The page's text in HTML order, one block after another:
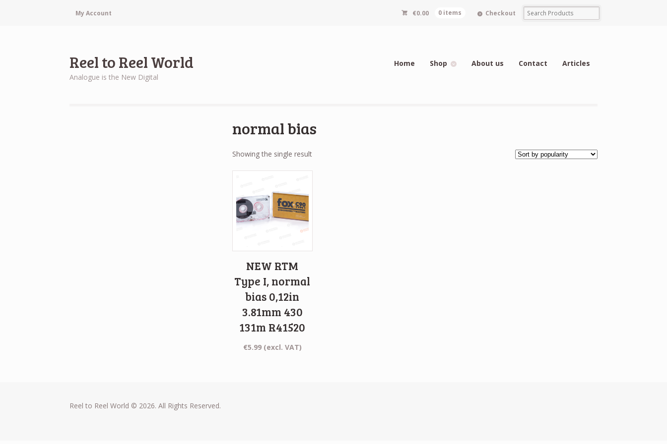
My Account €0.00 0 items Checkout
Reel to Reel World
Analogue is the New Digital
Home Shop About us Contact Articles
normal bias
Showing the single result
NEW RTM
Type I, normal
bias 0,12in
3.81mm 430
131m R41520
€5.99 (excl. VAT)
Reel to Reel World © 2026. All Rights Reserved.